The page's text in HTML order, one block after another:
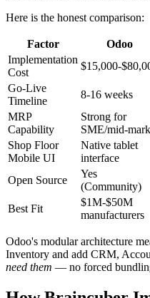
Here is the honest comparison:
Factor Odoo
Implementation
Cost
$15,000-
Go-Live
Timeline
8-16 weeks
MRP
Capability
Strong for
SME/mid-
Shop Floor
Mobile UI
Native tablet
interface
Open Source
Yes
(Community)
Best Fit
$1M-$50M
manufacturers
Odoo's modular architecture
Inventory and add CRM,
need them — no forced